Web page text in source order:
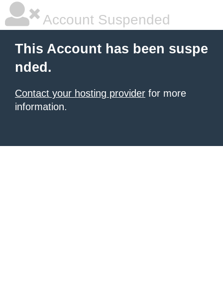
Account Suspended
This Account has been suspe
nded.
Contact your hosting provider for more
information.